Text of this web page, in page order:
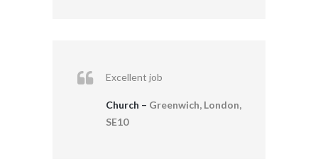
Excellent job
Church – Greenwich, London,
SE10